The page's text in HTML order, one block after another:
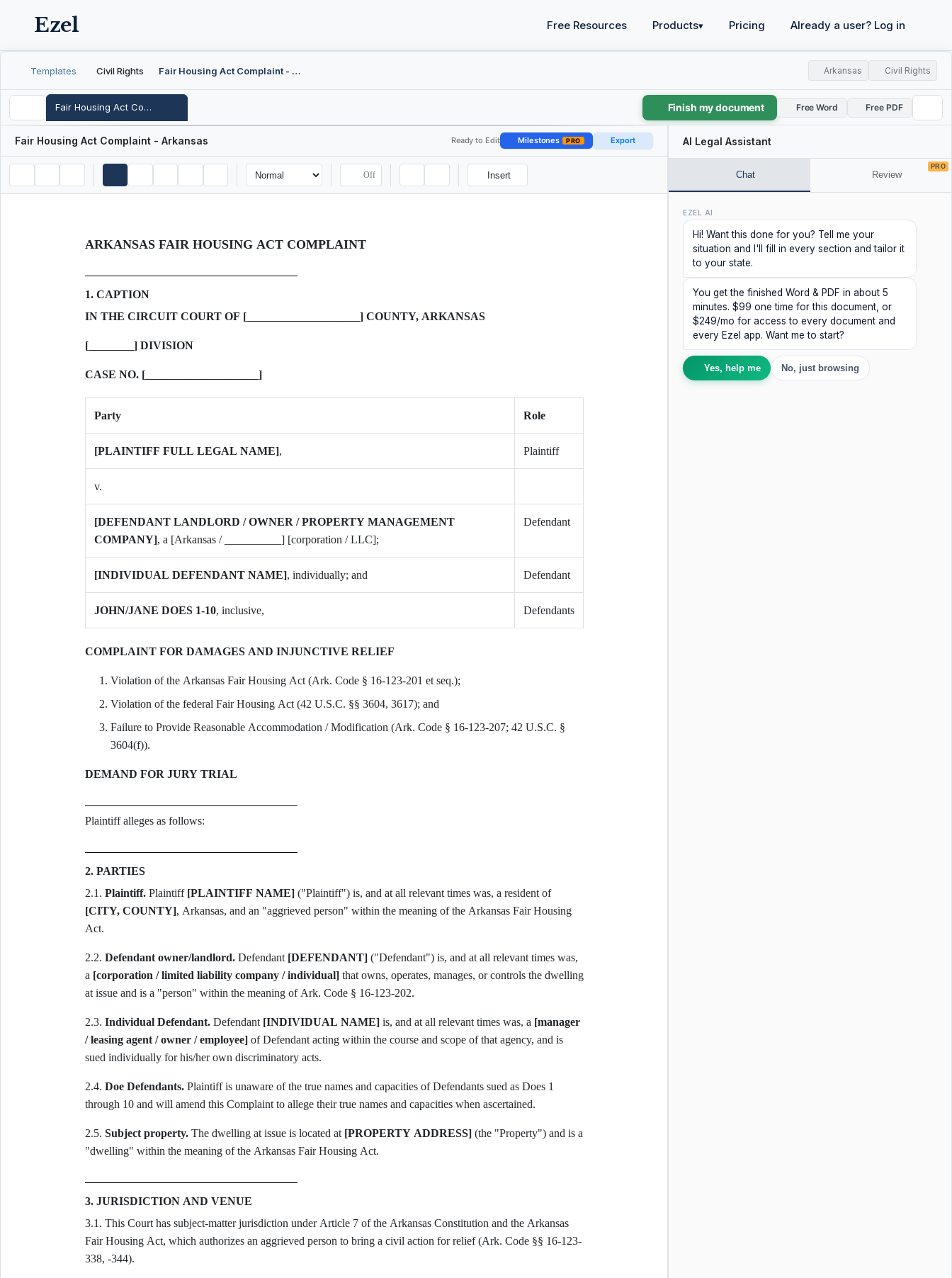
Ezel Free Resources Products▾ Pricing Already a user? Log in
Templates Civil Rights Fair Housing Act Complaint - Arkansas Arkansas Civil Rights
Fair Housing Act Complaint - Arkansas Finish my document Free Word Free PDF
Fair Housing Act Complaint - Arkansas Ready to Edit Milestones PRO Export
Off Insert
ARKANSAS FAIR HOUSING ACT COMPLAINT
1. CAPTION
IN THE CIRCUIT COURT OF [____________________] COUNTY, ARKANSAS
[________] DIVISION
CASE NO. [____________________]
Party Role
[PLAINTIFF FULL LEGAL NAME], Plaintiff
v.
[DEFENDANT LANDLORD / OWNER / PROPERTY MANAGEMENT
COMPANY], a [Arkansas / __________] [corporation / LLC];
Defendant
[INDIVIDUAL DEFENDANT NAME], individually; and Defendant
JOHN/JANE DOES 1-10, inclusive, Defendants
COMPLAINT FOR DAMAGES AND INJUNCTIVE RELIEF
Violation of the Arkansas Fair Housing Act (Ark. Code § 16-123-201 et seq.);
Violation of the federal Fair Housing Act (42 U.S.C. §§ 3604, 3617); and
Failure to Provide Reasonable Accommodation / Modification (Ark. Code § 16-123-207; 42 U.S.C. §
3604(f)).
DEMAND FOR JURY TRIAL
Plaintiff alleges as follows:
2. PARTIES
2.1. Plaintiff.Plaintiff [PLAINTIFF NAME]
("Plaintiff") is, and at all relevant times was, a resident of
[CITY, COUNTY], Arkansas, and an "aggrieved person" within the meaning of the Arkansas Fair Housing
Act.
2.2. Defendant owner/landlord.Defendant [DEFENDANT]("Defendant") is, and at all relevant times was,
a [corporation / limited liability company / individual]that owns, operates, manages, or controls the dwelling
at issue and is a "person" within the meaning of Ark. Code § 16-123-202.
2.3. Individual Defendant.Defendant [INDIVIDUAL NAME]is, and at all relevant times was, a [manager
/ leasing agent / owner / employee]of Defendant acting within the course and scope of that agency, and is
sued individually for his/her own discriminatory acts.
2.4. Doe Defendants.Plaintiff is unaware of the true names and capacities of Defendants sued as Does 1
through 10 and will amend this Complaint to allege their true names and capacities when ascertained.
2.5. Subject property.The dwelling at issue is located at [PROPERTY ADDRESS](the "Property") and is a
"dwelling" within the meaning of the Arkansas Fair Housing Act.
3. JURISDICTION AND VENUE
3.1. This Court has subject-matter jurisdiction under Article 7 of the Arkansas Constitution and the Arkansas
Fair Housing Act, which authorizes an aggrieved person to bring a civil action for relief (Ark. Code §§ 16-123-
338, -344).
AI Legal Assistant
Chat Review
PRO
EZEL AI
Hi! Want this done for you? Tell me your
situation and I'll fill in every section and tailor it
to your state.
You get the finished Word & PDF in about 5
minutes. $99 one time for this document, or
$249/mo for access to every document and
every Ezel app. Want me to start?
Yes, help me No, just browsing